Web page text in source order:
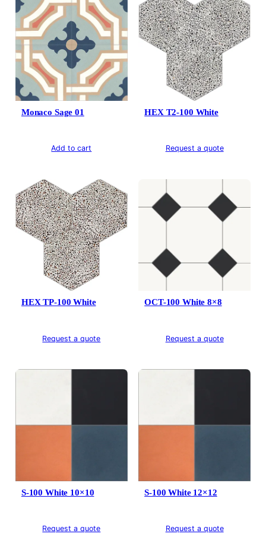
Monaco Sage 01
Add to cart
HEX T2-100 White
Request a quote
HEX TP-100 White
Request a quote
OCT-100 White 8×8
Request a quote
S-100 White 10×10
Request a quote
S-100 White 12×12
Request a quote